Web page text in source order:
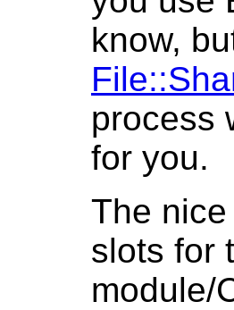
know,
process
for you.
The
slots for
module/